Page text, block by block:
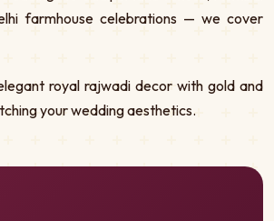
farmhouse celebrations — we cover
royal rajwadi decor with gold and
your wedding aesthetics.